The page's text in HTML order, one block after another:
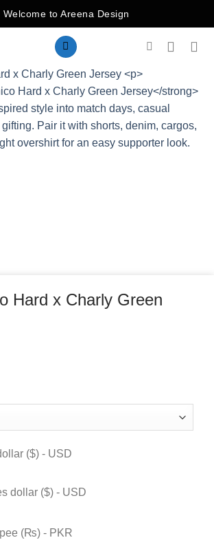
Welcome to Areena Design
Hard x Charly Green
($) - USD
dollar ($) - USD
(₨) - PKR